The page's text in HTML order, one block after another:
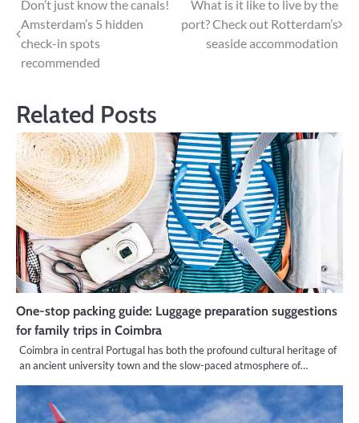
Post
navigation
Don’t just know the canals!
Amsterdam’s 5 hidden
check-in spots
recommended
What is it like to live by the
port? Check out Rotterdam’s
seaside accommodation
Related Posts
One-stop packing guide: Luggage preparation suggestions
for family trips in Coimbra
Coimbra in central Portugal has both the profound cultural heritage of
an ancient university town and the slow-paced atmosphere of…